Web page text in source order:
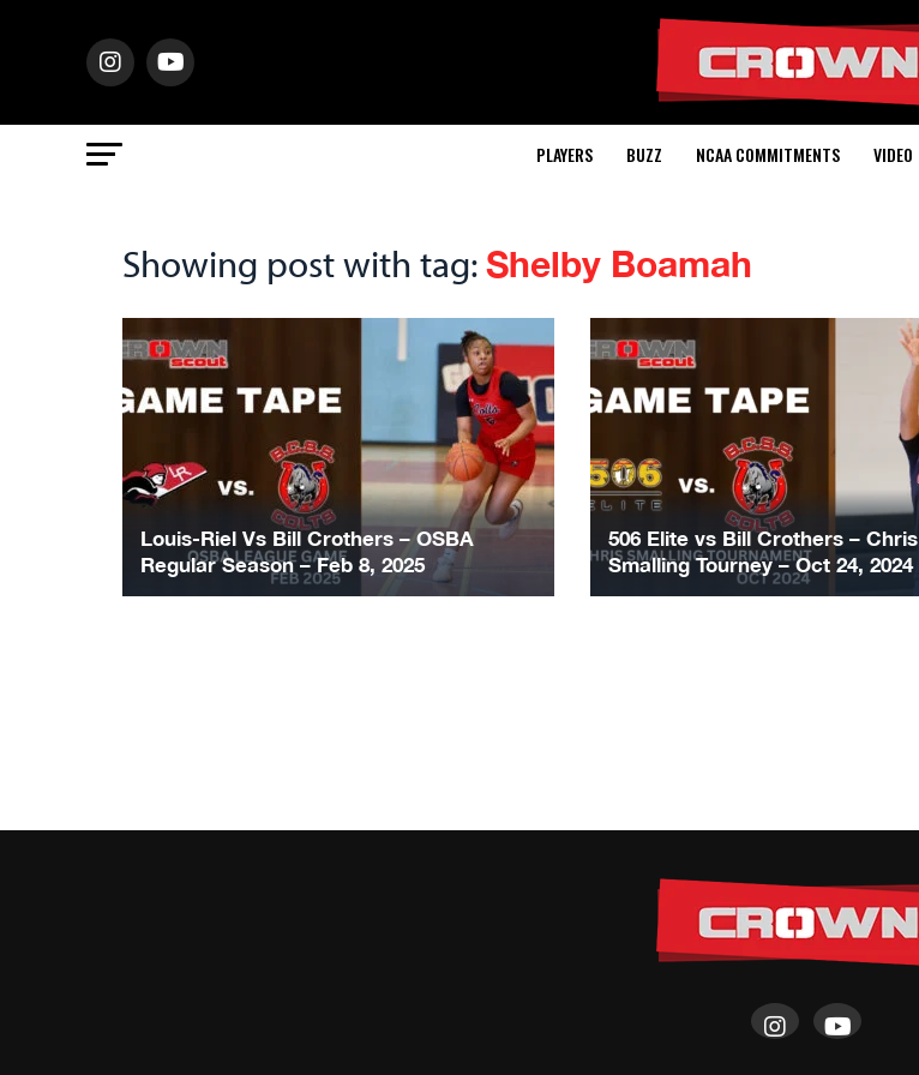
PLAYERS BUZZ NCAA COMMITMENTS VIDEO
Showing post with tag: Shelby Boamah
Louis-Riel Vs Bill Crothers – OSBA
Regular Season – Feb 8, 2025
506 Elite vs Bill Crothers – Chris
Smalling Tourney – Oct 24, 2024